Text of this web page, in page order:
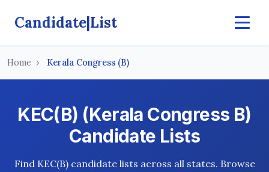
Candidate|List
Home Kerala Congress (B)
KEC(B) (Kerala Congress B)
Candidate Lists
Find KEC(B) candidate lists across all states. Browse